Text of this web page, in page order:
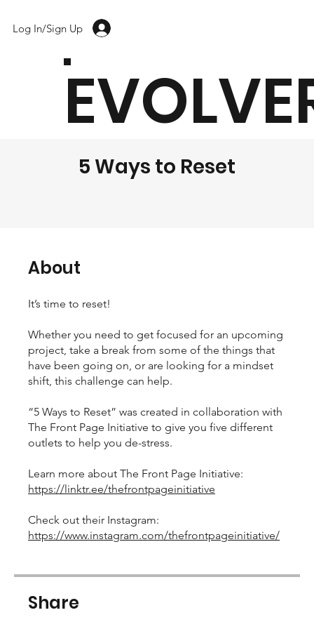
Log In/Sign Up
5 Ways to Reset
About
It’s time to reset!
Whether you need to get focused for an upcoming
project, take a break from some of the things that
have been going on, or are looking for a mindset
shift, this challenge can help.
“5 Ways to Reset” was created in collaboration with
The Front Page Initiative to give you five different
outlets to help you de-stress.
Learn more about The Front Page Initiative:
https://linktr.ee/thefrontpageinitiative
Check out their Instagram:
https://www.instagram.com/thefrontpageinitiative/
Share